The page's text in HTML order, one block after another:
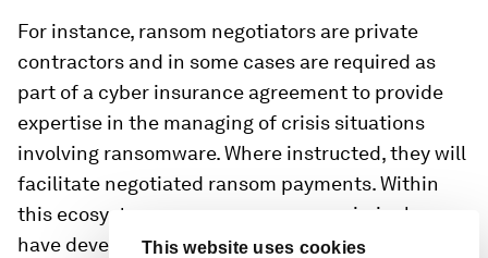
This website uses cookies
For instance, ransom negotiators are private
contractors and in some cases are required as
part of a cyber insurance agreement to provide
expertise in the managing of crisis situations
involving ransomware. Where instructed, they will
facilitate negotiated ransom payments. Within
this ecosystem, some ransomware criminal gangs
have developed a reputation for not publishing